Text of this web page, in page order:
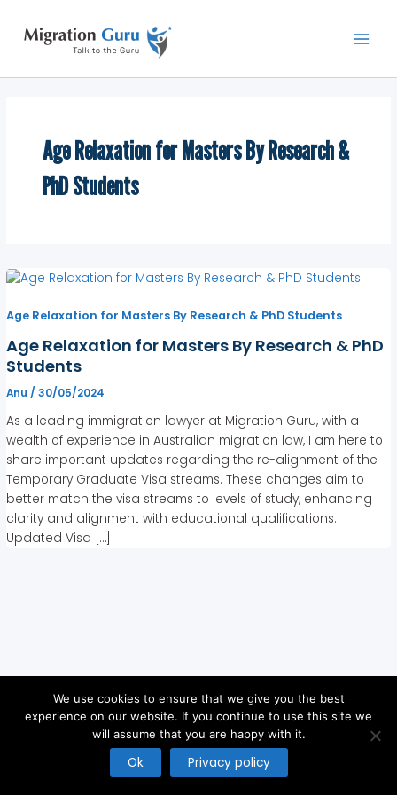
content
Age Relaxation for Masters By Research &
PhD Students
Age Relaxation for Masters By Research & PhD Students
Age Relaxation for Masters By Research & PhD
Students
Anu /30/05/2024
As a leading immigration lawyer at Migration Guru, with a
wealth of experience in Australian migration law, I am here to
share important updates regarding the re-alignment of the
Temporary Graduate Visa streams. These changes aim to
better match the visa streams to levels of study, enhancing
clarity and alignment with educational qualifications.
Updated Visa […]
Copyright © 2026
We use cookies to ensure that we give you the best
experience on our website. If you continue to use this site we
will assume that you are happy with it.
Ok Privacy policy